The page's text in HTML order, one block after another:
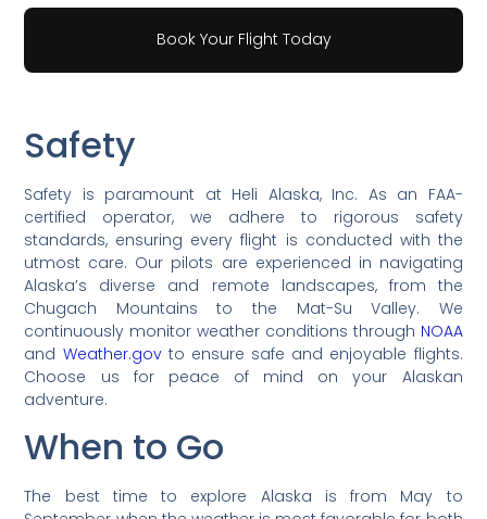
Book Your Flight Today
Safety
Safety is paramount at Heli Alaska, Inc. As an FAA-
certified operator, we adhere to rigorous safety
standards, ensuring every flight is conducted with the
utmost care. Our pilots are experienced in navigating
Alaska’s diverse and remote landscapes, from the
Chugach Mountains to the Mat-Su Valley. We
continuously monitor weather conditions through NOAA
and Weather.govto ensure safe and enjoyable flights.
Choose us for peace of mind on your Alaskan
adventure.
When to Go
The best time to explore Alaska is from May to